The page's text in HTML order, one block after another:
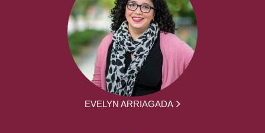
EVELYN ARRIAGADA